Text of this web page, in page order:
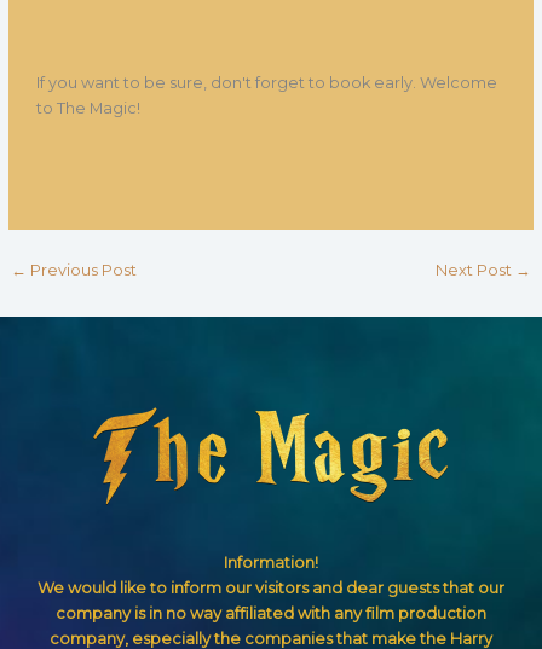
If you want to be sure, don't forget to book early. Welcome
to The Magic!
← Previous Post Next Post →
Information!
We would like to inform our visitors and dear guests that our
company is in no way affiliated with any film production
company, especially the companies that make the Harry